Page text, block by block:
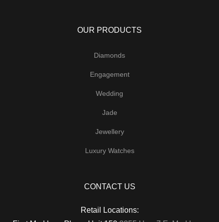
OUR PRODUCTS
Diamonds
Engagement
Wedding
Jade
Jewellery
Luxury Watches
CONTACT US
Retail Locations: